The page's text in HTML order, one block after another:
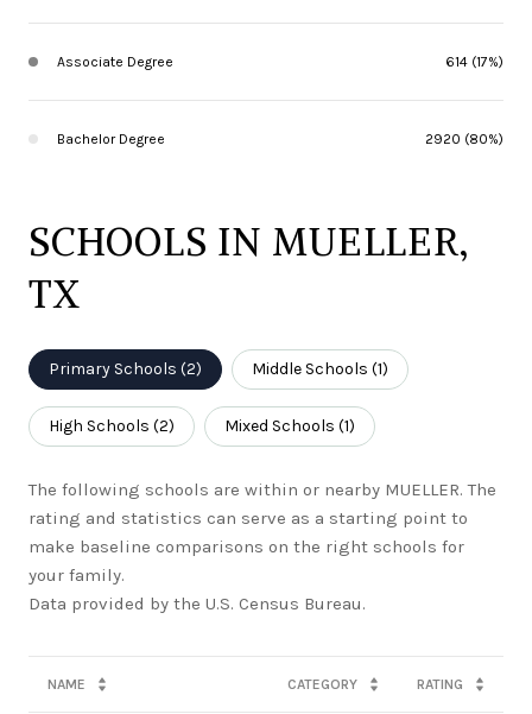
Associate Degree 614 (17%)
Bachelor Degree 2920 (80%)
SCHOOLS IN MUELLER,
TX
Primary Schools (2) Middle Schools (1)
High Schools (2) Mixed Schools (1)
The following schools are within or nearby MUELLER. The
rating and statistics can serve as a starting point to
make baseline comparisons on the right schools for
your family.
NAME CATEGORY RATING